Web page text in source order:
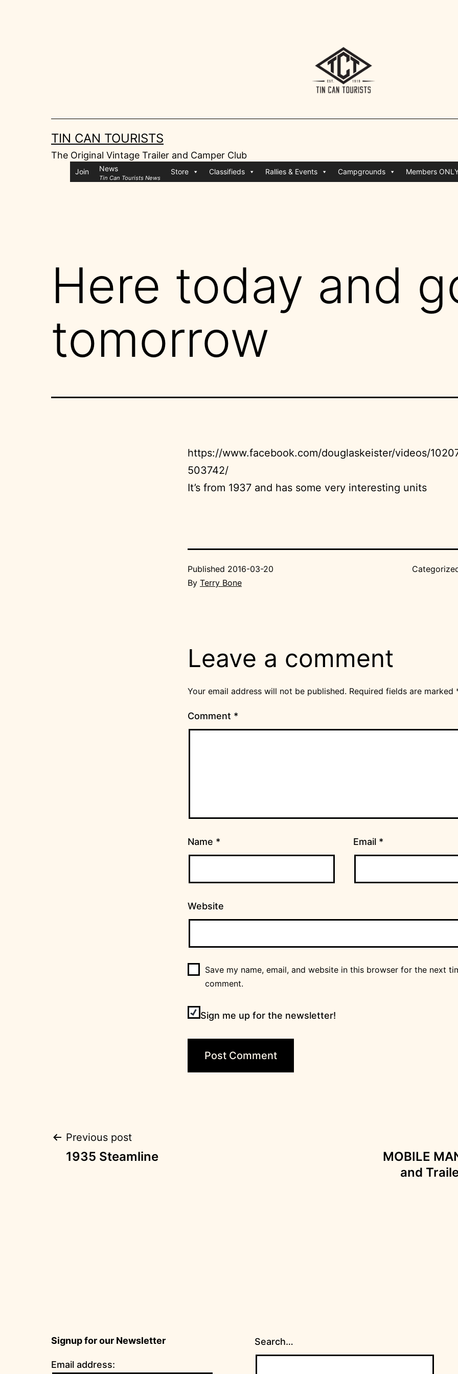
TIN CAN TOURISTS
The Original Vintage Trailer and Camper Club
Join News
Tin Can Tourists News
Store Classifieds Rallies & Events Campgrounds Members
Here today and
tomorrow
https://www.facebook.com/douglaskeister/videos/
503742/
It’s from 1937 and has some very interesting units
Published 2016-03-20
By Terry Bone
Leave a comment
Your email address will not be published. Required fields are marked
Comment *
Name * Email *
Website
Save my name, email, and website in this browser for the next
comment.
Sign me up for the newsletter!
Post
Previous post
1935 Steamline
MOBILE
and
Signup for our Newsletter
Email address:
Search…